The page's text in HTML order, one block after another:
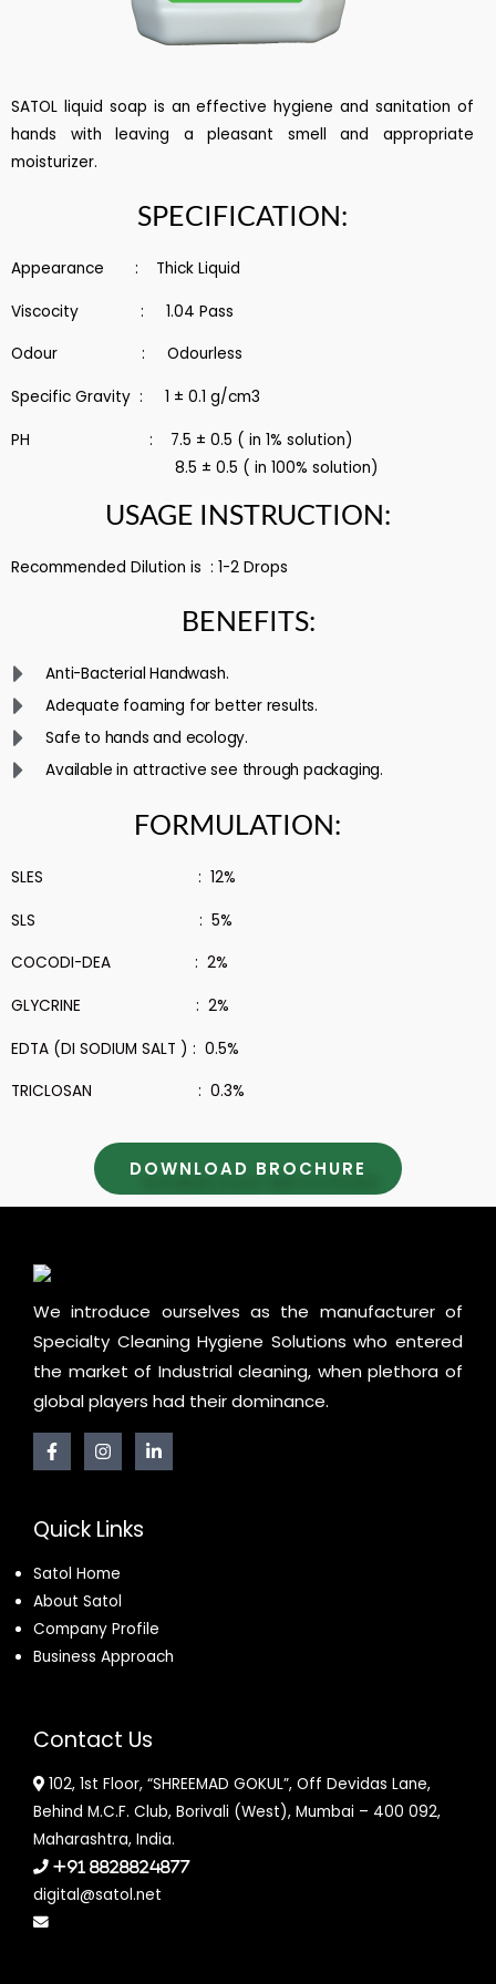
SATOL liquid soap is an effective hygiene and sanitation of
hands with leaving a pleasant smell and appropriate
moisturizer.
SPECIFICATION:
Appearance : Thick Liquid
Viscocity : 1.04 Pass
Odour : Odourless
Specific Gravity : 1 ± 0.1 g/cm3
PH : 7.5 ± 0.5 ( in 1% solution)
8.5 ± 0.5 ( in 100% solution)
USAGE INSTRUCTION:
Recommended Dilution is : 1-2 Drops
BENEFITS:
Anti-Bacterial Handwash.
Adequate foaming for better results.
Safe to hands and ecology.
Available in attractive see through packaging.
FORMULATION:
SLES : 12%
SLS : 5%
COCODI-DEA : 2%
GLYCRINE : 2%
EDTA (DI SODIUM SALT ) : 0.5%
TRICLOSAN : 0.3%
DOWNLOAD BROCHURE
We introduce ourselves as the manufacturer of
Specialty Cleaning Hygiene Solutions who entered
the market of Industrial cleaning, when plethora of
global players had their dominance.
Quick Links
Satol Home
About Satol
Company Profile
Business Approach
Contact Us
102, 1st Floor, “SHREEMAD GOKUL”, Off Devidas Lane,
Behind M.C.F. Club, Borivali (West), Mumbai – 400 092,
Maharashtra, India.
+91 8828824877
digital@satol.net